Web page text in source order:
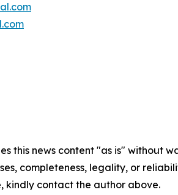
this news content "as is" without
completeness, legality, or
kindly contact the author above.